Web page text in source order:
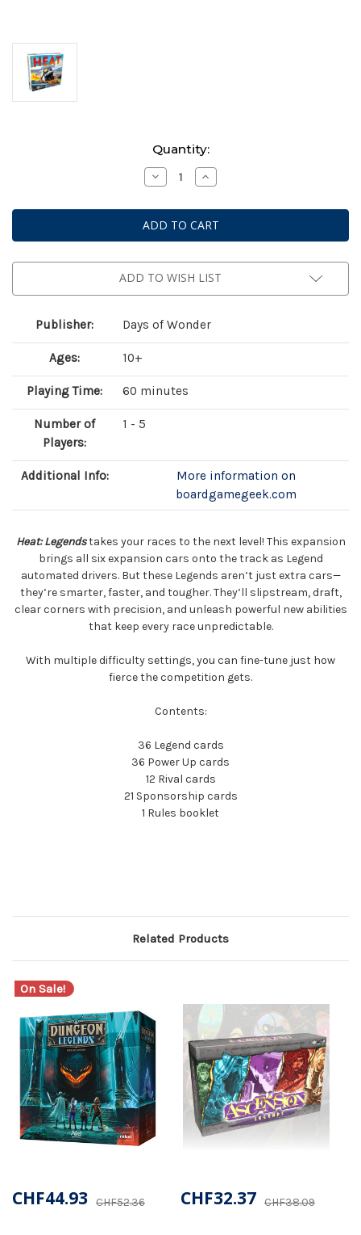
Quantity:
Decrease
Quantity
Heat:
Legends
Increase
Quantity
Heat:
Legends
ADD TO WISH LIST
Publisher: Days of Wonder
Ages: 10+
Playing Time: 60 minutes
Number of
Players:
1 - 5
Additional Info:
More information on
boardgamegeek.com
Heat: Legends takes your races to the next level! This expansion
brings all six expansion cars onto the track as Legend
automated drivers. But these Legends aren’t just extra cars—
they’re smarter, faster, and tougher. They’ll slipstream, draft,
clear corners with precision, and unleash powerful new abilities
that keep every race unpredictable.
With multiple difficulty settings, you can fine-tune just how
fierce the competition gets.
Contents:
36 Legend cards
36 Power Up cards
12 Rival cards
21 Sponsorship cards
1 Rules booklet
Related Products
On Sale!
CHF52.36
CHF44.93 CHF38.09
CHF32.37